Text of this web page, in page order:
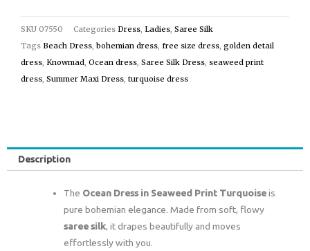
SKU 07550 Categories Dress Ladies Saree Silk
Tags Beach Dress bohemian dress free size dress golden detail
dress Knowmad Ocean dress Saree Silk Dress seaweed print
dress Summer Maxi Dress turquoise dress
Description
The Ocean Dress in Seaweed Print Turquoiseis
pure bohemian elegance. Made from soft, flowy
saree silk, it drapes beautifully and moves
effortlessly with you.